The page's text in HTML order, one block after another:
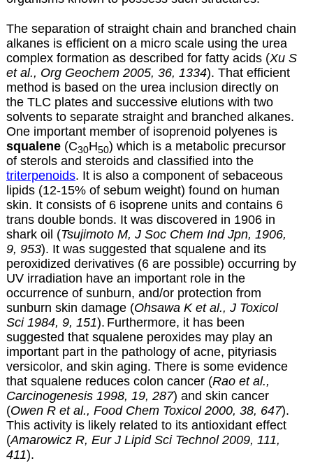
The separation of straight chain and branched chain
alkanes is efficient on a micro scale using the urea
complex formation as described for fatty acids(Xu S
et al., Org Geochem 2005, 36, 1334). That efficient
method is based on the urea inclusion directly on
the TLC plates and successive elutions with two
solvents to separate straight and branched alkanes.
One important member of isoprenoid polyenes is
squalene(C30H50) which is a metabolic precursor
of sterols and steroids and classified into the
triterpenoids. It is also a component of sebaceous
lipids (12-15% of sebum weight) found on human
skin. It consists of 6 isoprene units and contains 6
trans double bonds. It was discovered in 1906 in
shark oil (Tsujimoto M, J Soc Chem Ind Jpn, 1906,
9, 953). It was suggested that squalene and its
peroxidized derivatives (6 are possible) occurring by
UV irradiation have an important role in the
occurrence of sunburn, and/or protection from
sunburn skin damage (Ohsawa K et al., J Toxicol
Sci 1984, 9, 151). Furthermore, it has been
suggested that squalene peroxides may play an
important part in the pathology of acne, pityriasis
versicolor, and skin aging. There is some evidence
that squalene reduces colon cancer (Rao et al.,
Carcinogenesis 1998, 19, 287) and skin cancer
(Owen R et al., Food Chem Toxicol 2000, 38, 647).
This activity is likely related to its antioxidant effect
(Amarowicz R, Eur J Lipid Sci Technol 2009, 111,
411).